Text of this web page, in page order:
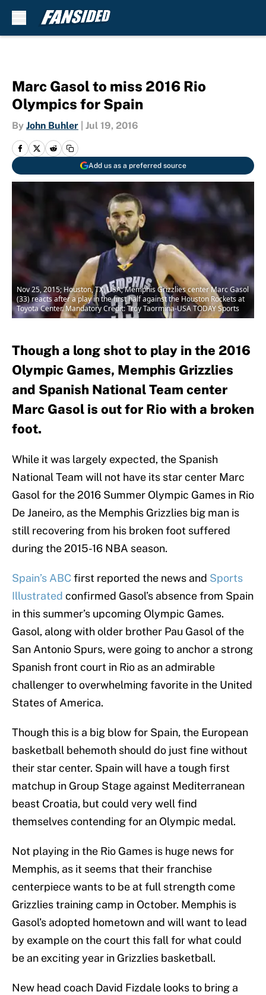
Marc Gasol to miss 2016 Rio
Olympics for Spain
By John Buhler Jul 19, 2016
Add us as a preferred source
Nov 25, 2015; Houston, TX, USA; Memphis Grizzlies center Marc Gasol
(33) reacts after a play in the first half against the Houston Rockets at
Toyota Center. Mandatory Credit: Troy Taormina-USA TODAY Sports
Though a long shot to play in the 2016
Olympic Games, Memphis Grizzlies
and Spanish National Team center
Marc Gasol is out for Rio with a broken
foot.
While it was largely expected, the Spanish
National Team will not have its star center Marc
Gasol for the 2016 Summer Olympic Games in Rio
De Janeiro, as the Memphis Grizzlies big man is
still recovering from his broken foot suffered
during the 2015-16 NBA season.
Spain’s ABCfirst reported the news and Sports
Illustrated confirmed Gasol’s absence from Spain
in this summer’s upcoming Olympic Games.
Gasol, along with older brother Pau Gasol of the
San Antonio Spurs, were going to anchor a strong
Spanish front court in Rio as an admirable
challenger to overwhelming favorite in the United
States of America.
Though this is a big blow for Spain, the European
basketball behemoth should do just fine without
their star center. Spain will have a tough first
matchup in Group Stage against Mediterranean
beast Croatia, but could very well find
themselves contending for an Olympic medal.
Not playing in the Rio Games is huge news for
Memphis, as it seems that their franchise
centerpiece wants to be at full strength come
Grizzlies training camp in October. Memphis is
Gasol’s adopted hometown and will want to lead
by example on the court this fall for what could
be an exciting year in Grizzlies basketball.
New head coach David Fizdale looks to bring a